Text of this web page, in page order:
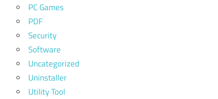
PC Games
PDF
Security
Software
Uncategorized
Uninstaller
Utility Tool